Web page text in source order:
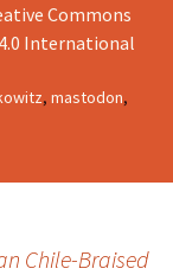
Commons
International
, mastodon,
Chile-Braised